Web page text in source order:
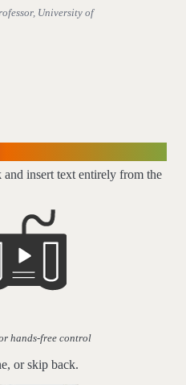
University of
insert text entirely from the
hands-free control
or skip back.